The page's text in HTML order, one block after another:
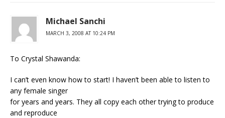
Michael Sanchi
MARCH 3, 2008 AT 10:24 PM
To Crystal Shawanda:
I can’t even know how to start! I haven’t been able to listen to
any female singer
for years and years. They all copy each other trying to produce
and reproduce